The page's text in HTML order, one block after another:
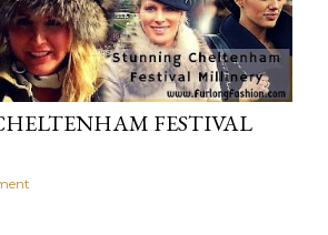
FESTIVAL